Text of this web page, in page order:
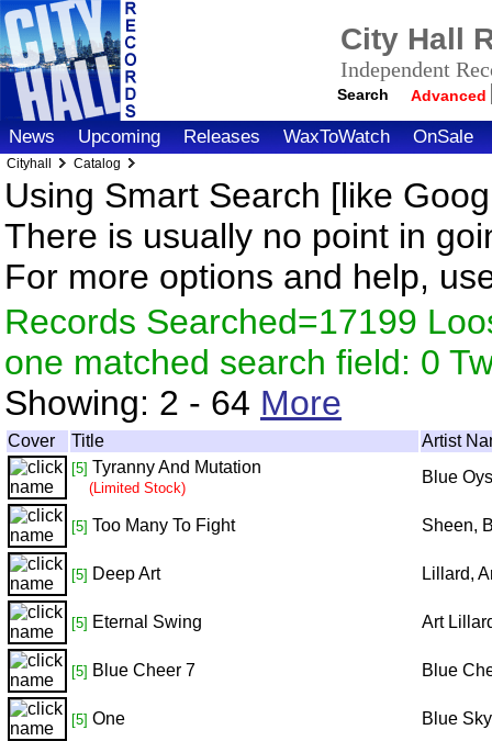
City Hall
Independent
Search Advanced
News Upcoming Releases WaxToWatch OnSale
Cityhall Catalog
Using Smart Search [like
There is usually no point in
For more options and help,
Records Searched=17199
one matched search field: 0
Showing: 2 - 64 More
Cover Title Artist
[5] Tyranny And Mutation
(Limited Stock)
Blue
[5] Too Many To Fight Sheen,
[5] Deep Art Lillard,
[5] Eternal Swing Art
[5] Blue Cheer 7 Blue
[5] One Blue